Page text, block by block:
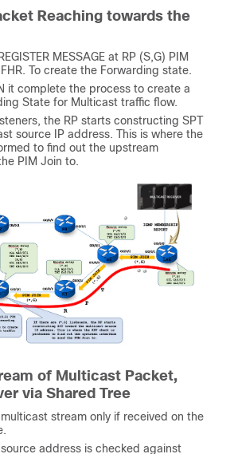
Reaching towards the
MESSAGE at RP (S,G) PIM
To create the Forwarding state.
it complete the process to create a
State for Multicast traffic flow.
the RP starts constructing SPT
source IP address. This is where the
to find out the upstream
PIM Join to.
of Multicast Packet,
via Shared Tree
stream only if received on the
address is checked against